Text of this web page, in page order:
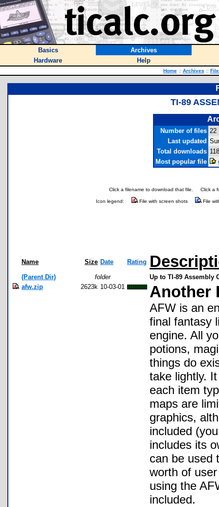
Basics
Archives
Hardware
Help
Home :: Archives ::
TI-89
Number of files 22
Last updated
Total downloads
Most popular file
Click a filename to download that file. Click a
Icon legend: File with screen shots File
Name Size Date Rating
(Parent Dir) folder
Up to TI-89 Assembly
afw.zip
2623k 10-03-01 Another
AFW is an
final fantasy
engine. All
potions,
things do
take lightly.
each item
maps are
graphics,
included
includes its
can be used
worth of
using the
included.